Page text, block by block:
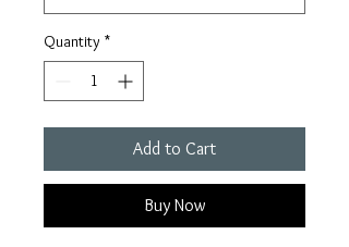
Quantity *
Add to Cart
Buy Now